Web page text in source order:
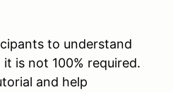
to understand
is not 100% required.
and help